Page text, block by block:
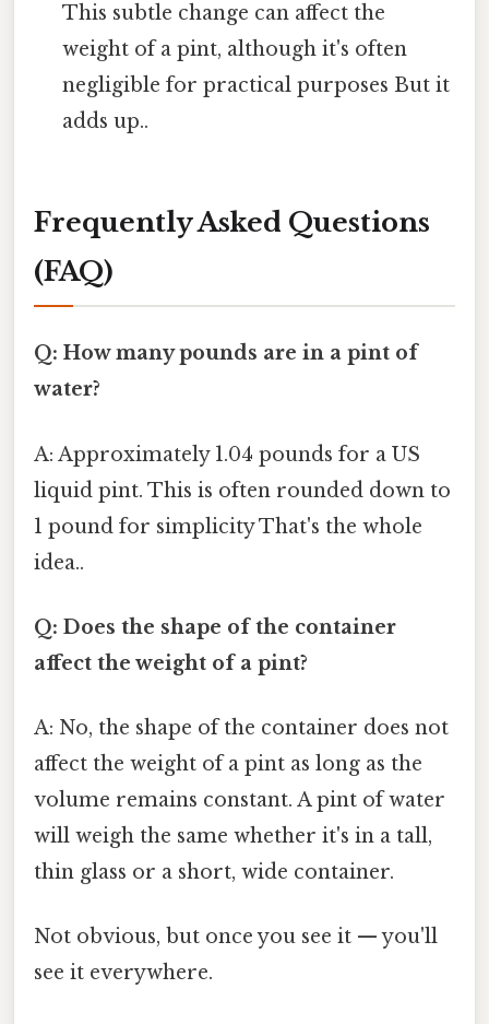
This subtle change can affect the
weight of a pint, although it's often
negligible for practical purposes But it
adds up..
Frequently Asked Questions
(FAQ)
Q: How many pounds are in a pint of
water?
A: Approximately 1.04 pounds for a US
liquid pint. This is often rounded down to
1 pound for simplicity That's the whole
idea..
Q: Does the shape of the container
affect the weight of a pint?
A: No, the shape of the container does not
affect the weight of a pint as long as the
volume remains constant. A pint of water
will weigh the same whether it's in a tall,
thin glass or a short, wide container.
Not obvious, but once you see it — you'll
see it everywhere.